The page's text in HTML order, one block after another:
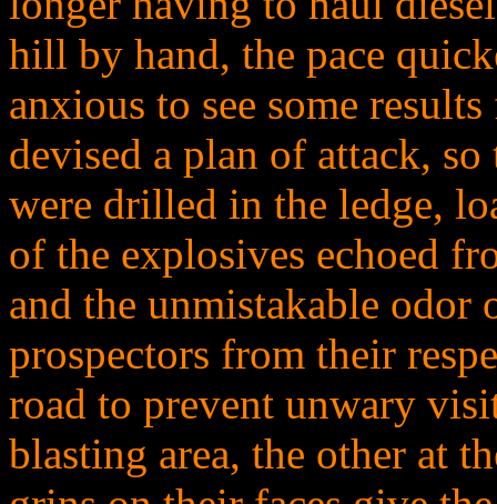
hill by hand, the pace
anxious to see some
devised a plan of attack,
were drilled in the ledge,
of the explosives echoed
and the unmistakable
prospectors from their
road to prevent unwary
blasting area, the other at